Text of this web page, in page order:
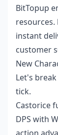
BitTopup
instant
customer
New
Let's
tick.
Castorice
DPS with